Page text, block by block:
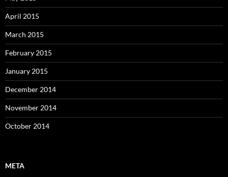
April 2015
March 2015
February 2015
January 2015
December 2014
November 2014
October 2014
META